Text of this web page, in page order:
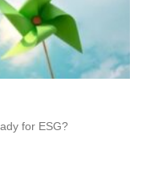
for ESG?